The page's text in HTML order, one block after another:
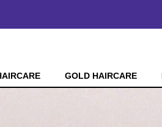
GOLD HAIRCARE